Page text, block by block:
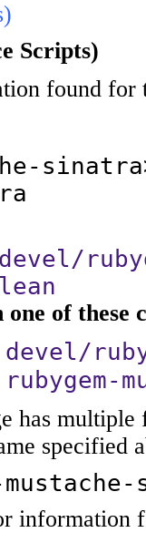
Scripts)
found for
one of these
has multiple
specified
information